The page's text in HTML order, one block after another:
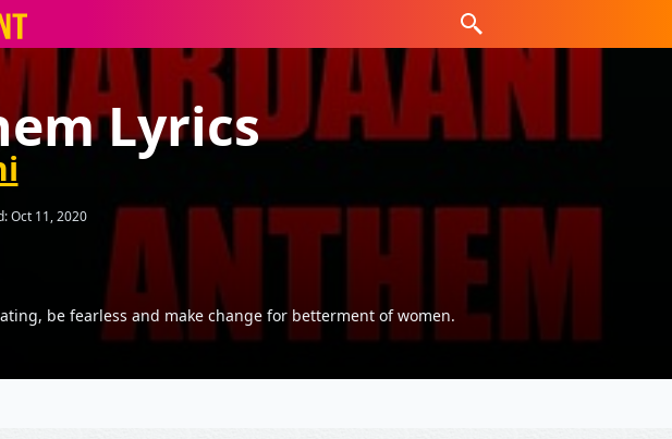
Lyrics
Oct 11, 2020
be fearless and make change for betterment of women.